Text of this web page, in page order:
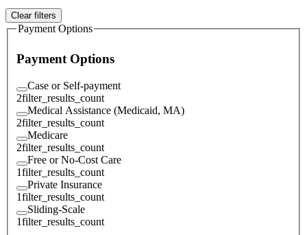
Clear filters
Payment Options
Payment Options
Case or Self-payment
2filter_results_count
Medical Assistance (Medicaid, MA)
2filter_results_count
Medicare
2filter_results_count
Free or No-Cost Care
1filter_results_count
Private Insurance
1filter_results_count
Sliding-Scale
1filter_results_count